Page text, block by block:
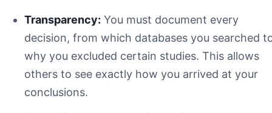
Protocol
Selection
Appraisal
Synthesis
Reproducibility
Transparency: You must document every
decision, from which databases you searched
why you excluded certain studies. This allows
others to see exactly how you arrived at your
conclusions.